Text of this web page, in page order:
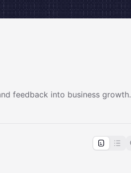
feedback into business growth.